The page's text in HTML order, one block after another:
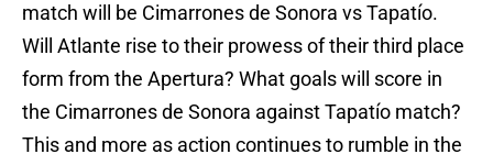
match will be Cimarrones de Sonora vs Tapatío.
Will Atlante rise to their prowess of their third place
form from the Apertura? What goals will score in
the Cimarrones de Sonora against Tapatío match?
This and more as action continues to rumble in the